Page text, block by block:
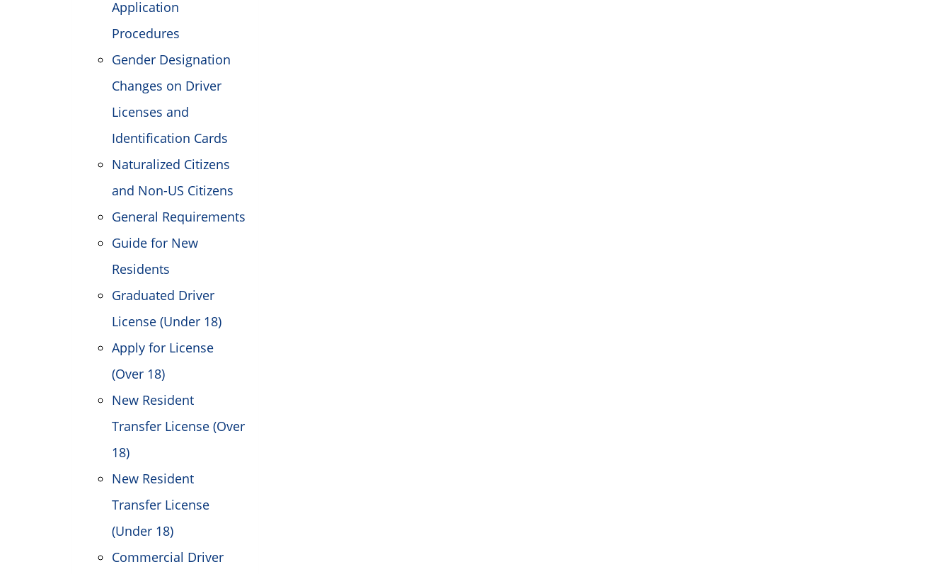
Application
Procedures
Gender Designation
Changes on Driver
Licenses and
Identification Cards
Naturalized Citizens
and Non-US Citizens
General Requirements
Guide for New
Residents
Graduated Driver
License (Under 18)
Apply for License
(Over 18)
New Resident
Transfer License (Over
18)
New Resident
Transfer License
(Under 18)
Commercial Driver